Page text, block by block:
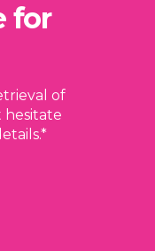
for
of
hesitate